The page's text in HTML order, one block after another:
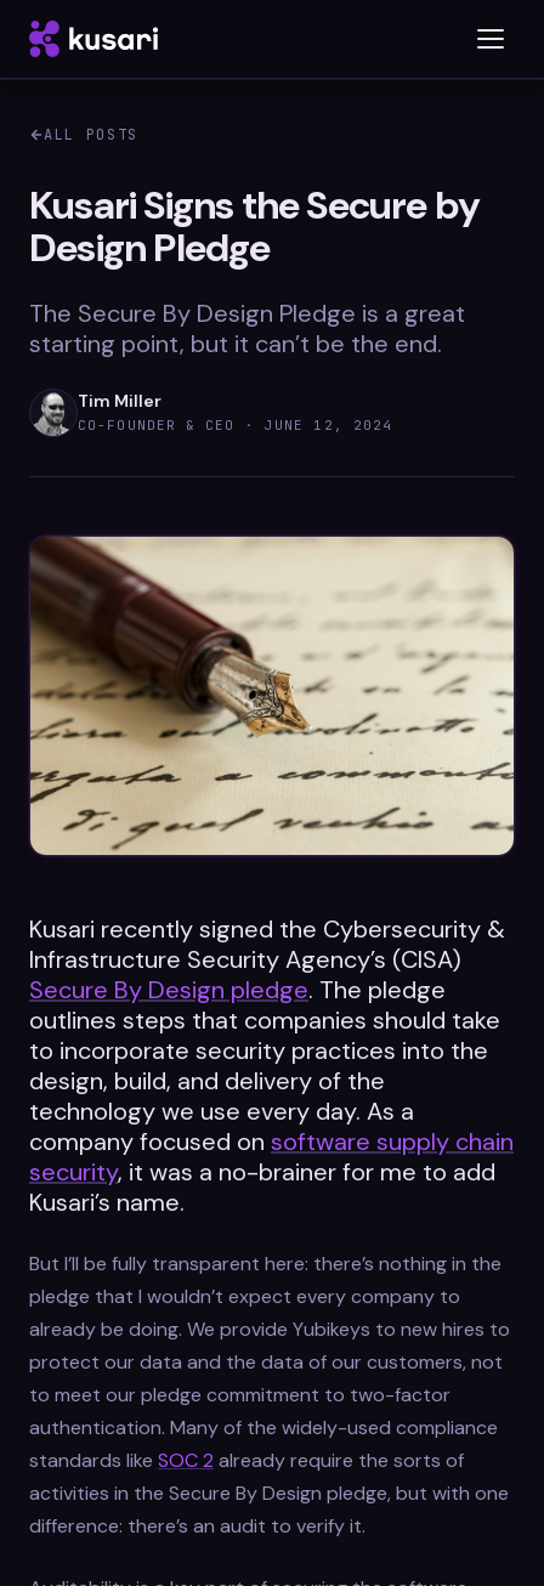
Platform
Inspector
Blog
Datasheets
Videos
ROI calculator
About Us
Contact Us
ALL POSTS
Kusari Signs the Secure by
Design Pledge
The Secure By Design Pledge is a great
starting point, but it can’t be the end.
Tim Miller
CO-FOUNDER & CEO · JUNE 12, 2024
Kusari recently signed the Cybersecurity &
Infrastructure Security Agency’s (CISA)
Secure By Design pledge. The pledge
outlines steps that companies should take
to incorporate security practices into the
design, build, and delivery of the
technology we use every day. As a
company focused on software supply chain
security, it was a no-brainer for me to add
Kusari’s name.
But I’ll be fully transparent here: there’s nothing in the
pledge that I wouldn’t expect every company to
already be doing. We provide Yubikeys to new hires to
protect our data and the data of our customers, not
to meet our pledge commitment to two-factor
authentication. Many of the widely-used compliance
standards like SOC 2 already require the sorts of
activities in the Secure By Design pledge, but with one
difference: there’s an audit to verify it.